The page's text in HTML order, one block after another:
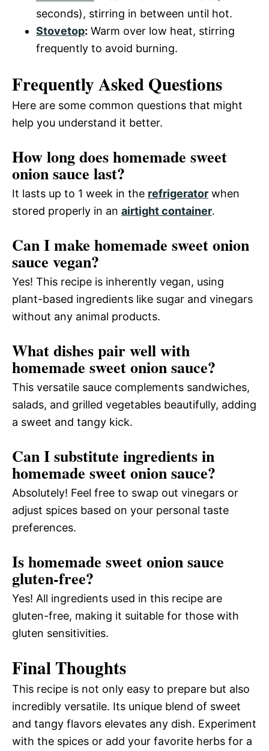
seconds), stirring in between until hot.
Stovetop: Warm over low heat, stirring
frequently to avoid burning.
Frequently Asked Questions
Here are some common questions that might
help you understand it better.
How long does homemade sweet
onion sauce last?
It lasts up to 1 week in the refrigerator when
stored properly in an airtight container.
Can I make homemade sweet onion
sauce vegan?
Yes! This recipe is inherently vegan, using
plant-based ingredients like sugar and vinegars
without any animal products.
What dishes pair well with
homemade sweet onion sauce?
This versatile sauce complements sandwiches,
salads, and grilled vegetables beautifully, adding
a sweet and tangy kick.
Can I substitute ingredients in
homemade sweet onion sauce?
Absolutely! Feel free to swap out vinegars or
adjust spices based on your personal taste
preferences.
Is homemade sweet onion sauce
gluten-free?
Yes! All ingredients used in this recipe are
gluten-free, making it suitable for those with
gluten sensitivities.
Final Thoughts
This recipe is not only easy to prepare but also
incredibly versatile. Its unique blend of sweet
and tangy flavors elevates any dish. Experiment
with the spices or add your favorite herbs for a